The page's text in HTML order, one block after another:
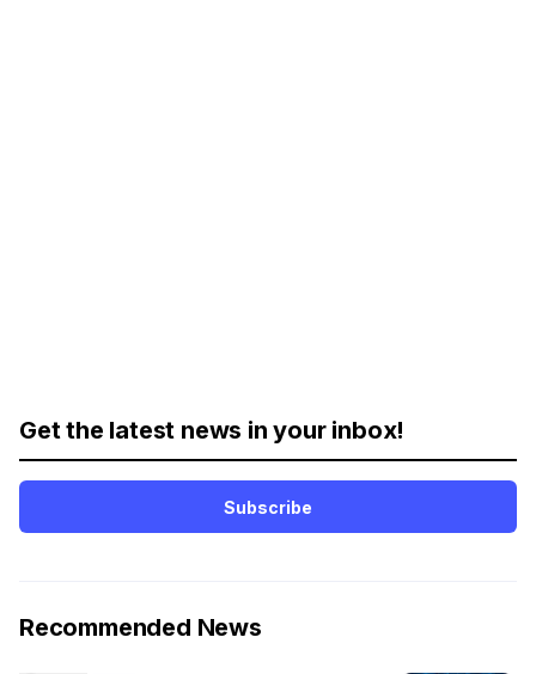
Get the latest news in your inbox!
Subscribe
Recommended News